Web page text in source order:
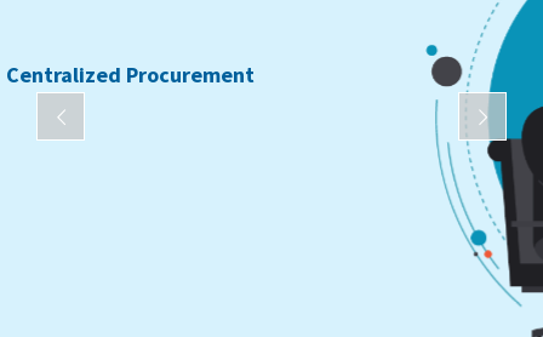
Centralized Procurement